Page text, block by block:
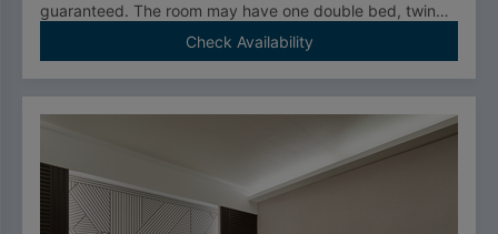
guaranteed. The room may have one double bed, twin
room, or be an accessible room.
Check Availability